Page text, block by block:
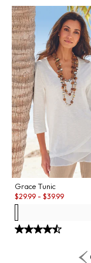
Grace Tunic
Sale:
$29.99 - $39.99